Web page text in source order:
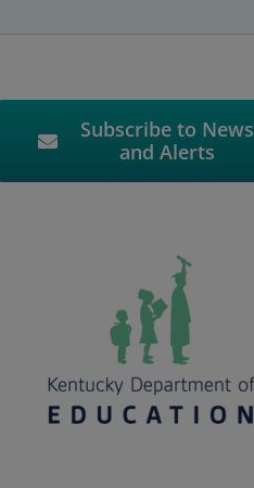
Subscribe to News
and Alerts